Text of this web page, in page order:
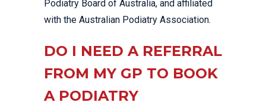
Podiatry Board of Australia, and affiliated
with the Australian Podiatry Association.
DO I NEED A REFERRAL
FROM MY GP TO BOOK
A PODIATRY